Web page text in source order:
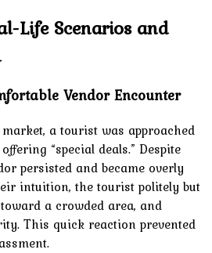
Life Scenarios and
Vendor Encounter
a tourist was approached
“special deals.” Despite
persisted and became overly
intuition, the tourist politely but
a crowded area, and
This quick reaction prevented